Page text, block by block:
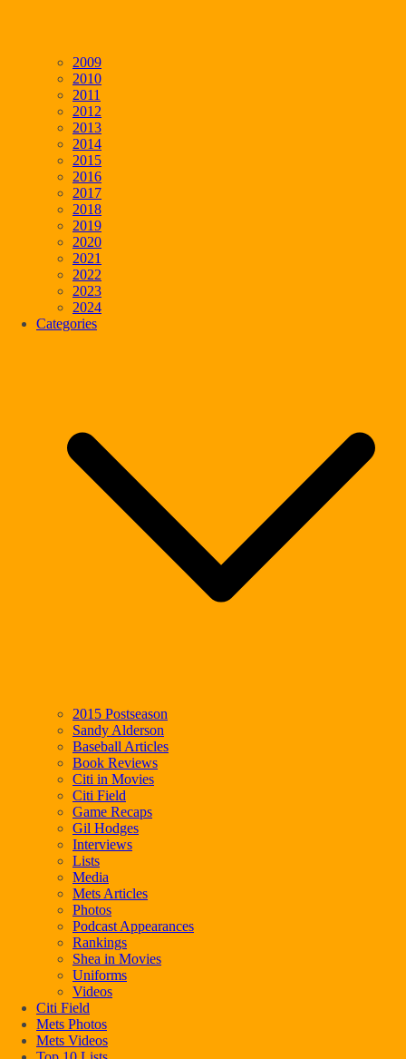
2009
2010
2011
2012
2013
2014
2015
2016
2017
2018
2019
2020
2021
2022
2023
2024
Categories
2015 Postseason
Sandy Alderson
Baseball Articles
Book Reviews
Citi in Movies
Citi Field
Game Recaps
Gil Hodges
Interviews
Lists
Media
Mets Articles
Photos
Podcast Appearances
Rankings
Shea in Movies
Uniforms
Videos
Citi Field
Mets Photos
Mets Videos